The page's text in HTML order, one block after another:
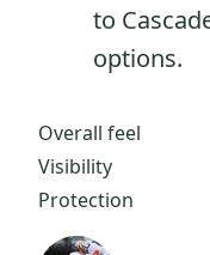
to
options.
Overall feel
Visibility
Protection